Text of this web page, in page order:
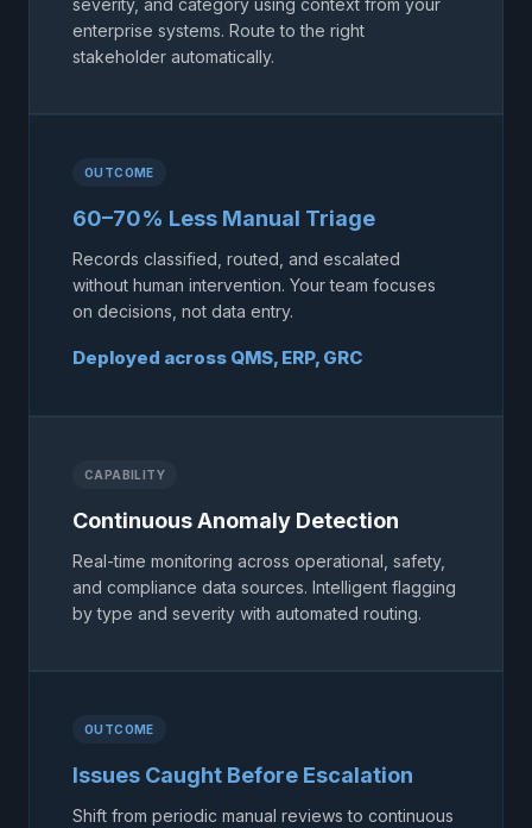
enterprise systems. Route to the right
stakeholder automatically.
OUTCOME
60–70% Less Manual Triage
Records classified, routed, and escalated
without human intervention. Your team focuses
on decisions, not data entry.
Deployed across QMS, ERP, GRC
CAPABILITY
Continuous Anomaly Detection
Real-time monitoring across operational, safety,
and compliance data sources. Intelligent flagging
by type and severity with automated routing.
OUTCOME
Issues Caught Before Escalation
Shift from periodic manual reviews to continuous